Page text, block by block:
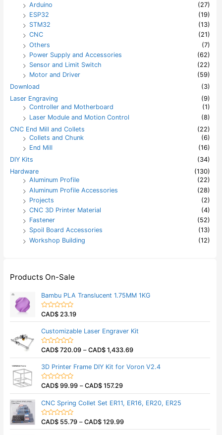
Arduino
(27)
ESP32
(19)
STM32
(13)
CNC
(21)
Others
(7)
Power Supply and Accessories
(62)
Sensor and Limit Switch
(22)
Motor and Driver
(59)
Download
(3)
Laser Engraving
(9)
Controller and Motherboard
(1)
Laser Module and Motion Control
(8)
CNC End Mill and Collets
(22)
Collets and Chunk
(6)
End Mill
(16)
DIY Kits
(34)
Hardware
(130)
Aluminum Profile
(22)
Aluminum Profile Accessories
(28)
Projects
(2)
CNC 3D Printer Material
(4)
Fastener
(52)
Spoil Board Accessories
(13)
Workshop Building
(12)
Products On-Sale
Bambu PLA Translucent 1.75MM 1KG
R
e
d
0
o
o
f
5
CAD$ 23.19
Customizable Laser Engraver Kit
R
e
d
0
o
o
5
CAD$ 720.09 –CAD$ 1,433.69
3D Printer Frame DIY Kit for Voron V2.4
R
e
d
0
o
CAD$ 99.99 –CAD$ 157.29
CNC Spring Collet Set ER11, ER16, ER20, ER25
R
CAD$ 55.79 –CAD$ 129.99